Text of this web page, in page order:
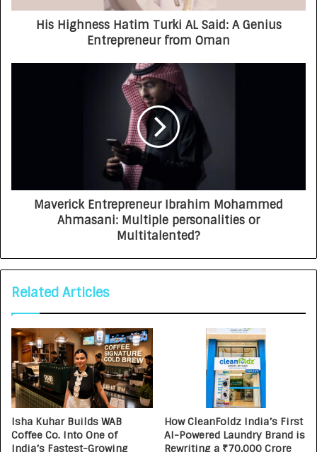
His Highness Hatim Turki AL Said: A Genius
Entrepreneur from Oman
Maverick Entrepreneur Ibrahim Mohammed
Ahmasani: Multiple personalities or
Multitalented?
Related Articles
Isha Kuhar Builds WAB
Coffee Co. Into One of
India’s Fastest-Growing
How CleanFoldz India’s First
AI-Powered Laundry Brand is
Rewriting a ₹70,000 Crore